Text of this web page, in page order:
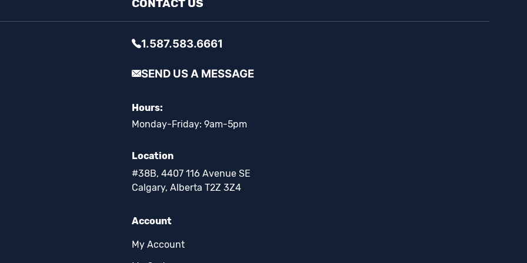
CONTACT US
1.587.583.6661
SEND US A MESSAGE
Hours:
Monday-Friday: 9am-5pm
Location
#38B, 4407 116 Avenue SE
Calgary, Alberta T2Z 3Z4
Account
My Account